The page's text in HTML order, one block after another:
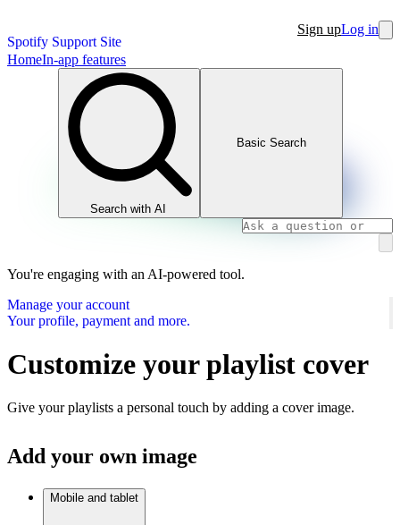
Spotify Support Site
Sign upLog in
HomeIn-app features
Search with AI
Basic Search
You're engaging with an AI-powered tool.
Manage your account
Your profile, payment and more.
Customize your playlist cover
Give your playlists a personal touch by adding a cover image.
Add your own image
Mobile and tablet